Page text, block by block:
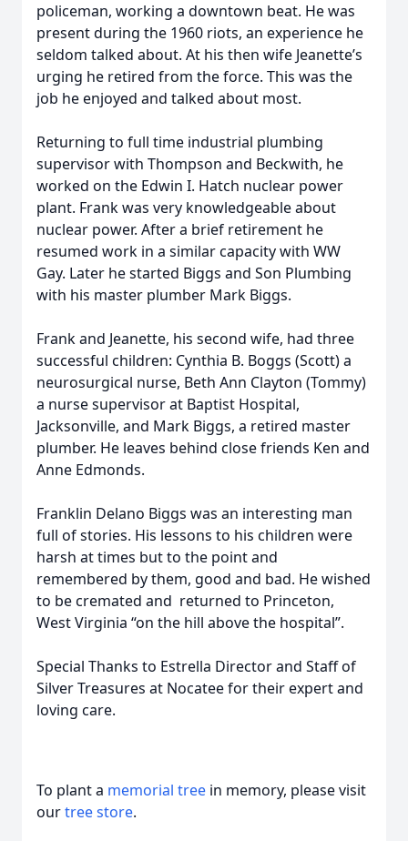
policeman, working a downtown beat. He was
present during the 1960 riots, an experience he
seldom talked about. At his then wife Jeanette’s
urging he retired from the force. This was the
job he enjoyed and talked about most.
Returning to full time industrial plumbing
supervisor with Thompson and Beckwith, he
worked on the Edwin I. Hatch nuclear power
plant. Frank was very knowledgeable about
nuclear power. After a brief retirement he
resumed work in a similar capacity with WW
Gay. Later he started Biggs and Son Plumbing
with his master plumber Mark Biggs.
Frank and Jeanette, his second wife, had three
successful children: Cynthia B. Boggs (Scott) a
neurosurgical nurse, Beth Ann Clayton (Tommy)
a nurse supervisor at Baptist Hospital,
Jacksonville, and Mark Biggs, a retired master
plumber. He leaves behind close friends Ken and
Anne Edmonds.
Franklin Delano Biggs was an interesting man
full of stories. His lessons to his children were
harsh at times but to the point and
remembered by them, good and bad. He wished
to be cremated and returned to Princeton,
West Virginia “on the hill above the hospital”.
Special Thanks to Estrella Director and Staff of
Silver Treasures at Nocatee for their expert and
loving care.
To plant a memorial tree in memory, please visit
ourtree store.